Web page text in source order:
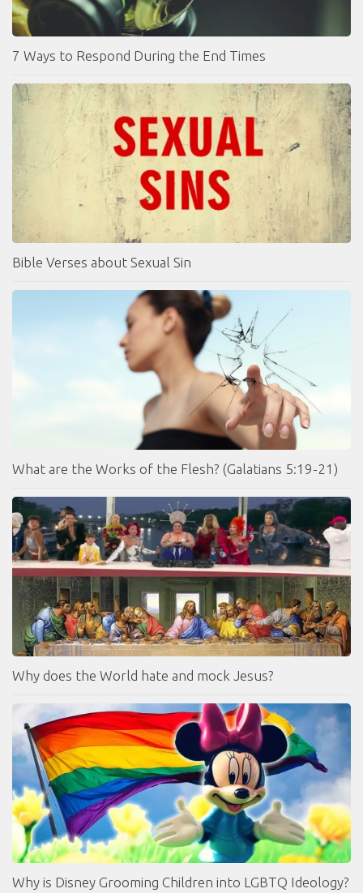
7 Ways to Respond During the End Times
Bible Verses about Sexual Sin
What are the Works of the Flesh? (Galatians 5:19-21)
Why does the World hate and mock Jesus?
Why is Disney Grooming Children into LGBTQ Ideology?